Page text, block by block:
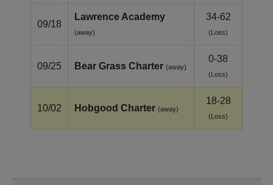
09/18
Lawrence Academy
(away)
34-62
(Loss)
09/25 Bear Grass Charter (away)
0-38
(Loss)
10/02 Hobgood Charter (away)
18-28
(Loss)